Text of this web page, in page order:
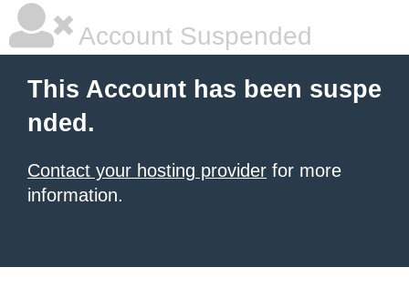
Account Suspended
This Account has been suspe
nded.
Contact your hosting provider for more
information.